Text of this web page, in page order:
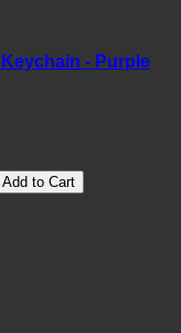
- Purple
Add to Cart